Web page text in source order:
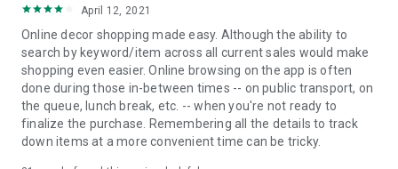
April 12, 2021
Online decor shopping made easy. Although the ability to
search by keyword/item across all current sales would make
shopping even easier. Online browsing on the app is often
done during those in-between times -- on public transport, on
the queue, lunch break, etc. -- when you're not ready to
finalize the purchase. Remembering all the details to track
down items at a more convenient time can be tricky.